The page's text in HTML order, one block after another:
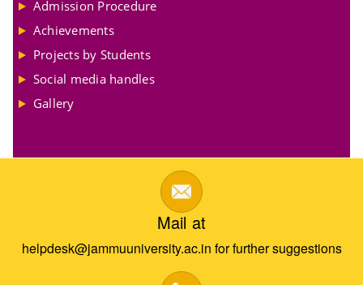
Admission Procedure
Achievements
Projects by Students
Social media handles
Gallery
Mail at
helpdesk@jammuuniversity.ac.in for further suggestions